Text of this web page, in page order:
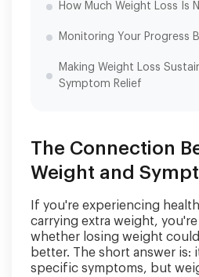
How Much Weight Loss Is
Monitoring Your Progress
Making Weight Loss
Symptom Relief
The Connection
Weight and
If you're experiencing
carrying extra weight,
whether losing weight
better. The short answer is:
specific symptoms, but